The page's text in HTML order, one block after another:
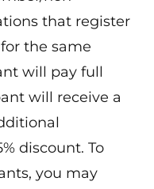
that register
the same
will pay full
will receive a
discount. To
you may